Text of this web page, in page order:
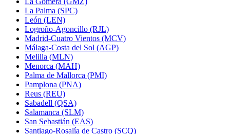
La Palma (SPC)
León (LEN)
Logroño-Agoncillo (RJL)
Madrid-Cuatro Vientos (MCV)
Málaga-Costa del Sol (AGP)
Melilla (MLN)
Menorca (MAH)
Palma de Mallorca (PMI)
Pamplona (PNA)
Reus (REU)
Sabadell (QSA)
Salamanca (SLM)
San Sebastián (EAS)
Santiago-Rosalía de Castro (SCQ)